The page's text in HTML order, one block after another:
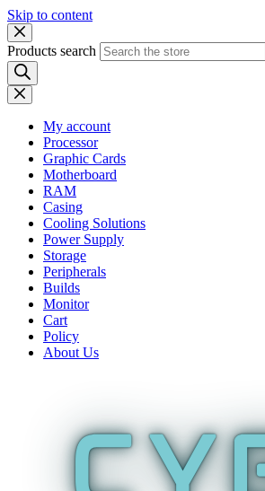
Skip to content
Products search
My account
Processor
Graphic Cards
Motherboard
RAM
Casing
Cooling Solutions
Power Supply
Storage
Peripherals
Builds
Monitor
Cart
Policy
About Us